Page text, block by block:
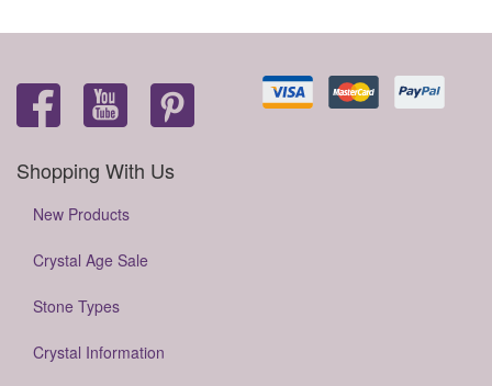
Shopping With Us
New Products
Crystal Age Sale
Stone Types
Crystal Information